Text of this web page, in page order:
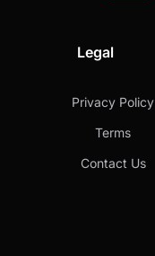
Legal
Privacy Policy
Terms
Contact Us